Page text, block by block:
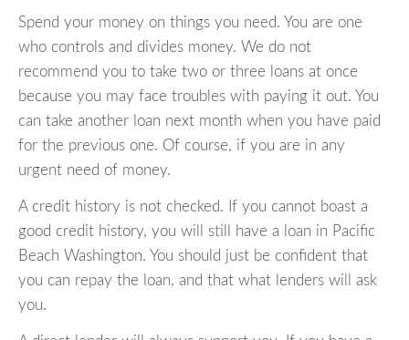
Spend your money on things you need. You are one
who controls and divides money. We do not
recommend you to take two or three loans at once
because you may face troubles with paying it out. You
can take another loan next month when you have paid
for the previous one. Of course, if you are in any
urgent need of money.
A credit history is not checked. If you cannot boast a
good credit history, you will still have a loan in Pacific
Beach Washington. You should just be confident that
you can repay the loan, and that what lenders will ask
you.